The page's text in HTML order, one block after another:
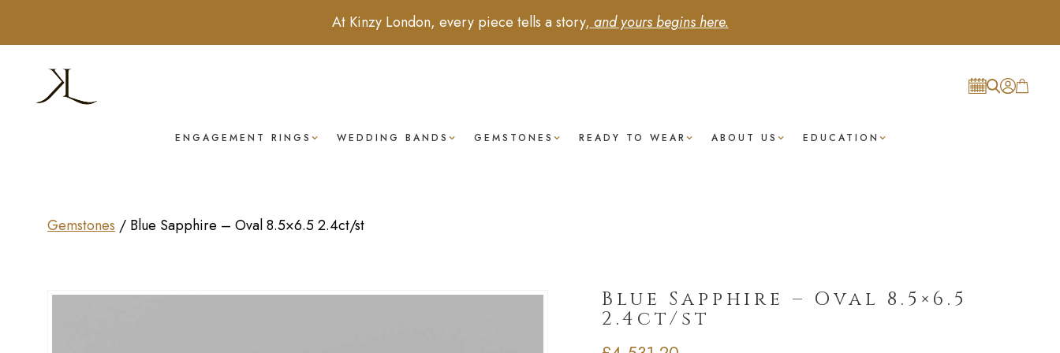
At Kinzy London, every piece tells a story, and yours begins here.
ENGAGEMENT RINGS WEDDING BANDS GEMSTONES READY TO WEAR ABOUT US EDUCATION
Gemstones / Blue Sapphire – Oval 8.5×6.5 2.4ct/st
Blue Sapphire – Oval 8.5×6.5
2.4ct/st